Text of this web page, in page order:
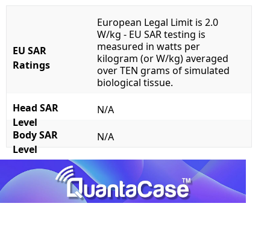
EU SAR
Ratings
European Legal Limit is 2.0
W/kg - EU SAR testing is
measured in watts per
kilogram (or W/kg) averaged
over TEN grams of simulated
biological tissue.
Head SAR
Level
N/A
Body SAR
Level
N/A